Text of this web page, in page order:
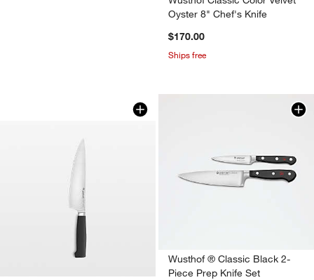
Oyster 8" Chef's Knife
$170.00
Ships free
Wusthof ® Partner 8" Chef's Knife
Carousel showing item 1 through 1 of 4
Wusthof ® Classic Black 2-
Piece Prep Knife Set